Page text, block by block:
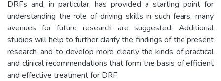
DRFs and, in particular, has provided a starting point for
understanding the role of driving skills in such fears, many
avenues for future research are suggested. Additional
studies will help to further clarify the findings of the present
research, and to develop more clearly the kinds of practical
and clinical recommendations that form the basis of efficient
and effective treatment for DRF.